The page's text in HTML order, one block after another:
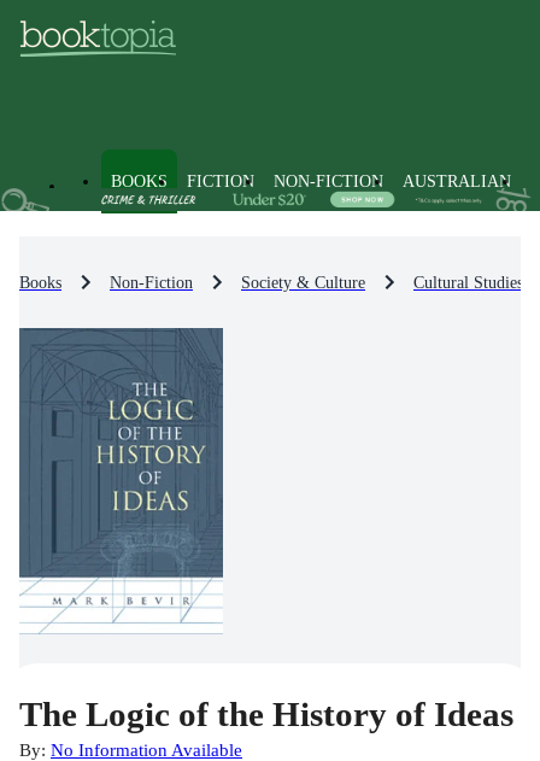
BOOKS FICTION NON-FICTION AUSTRALIAN
Books Non-Fiction Society & Culture Cultural Studies
The Logic of the History of Ideas
By: No Information Available